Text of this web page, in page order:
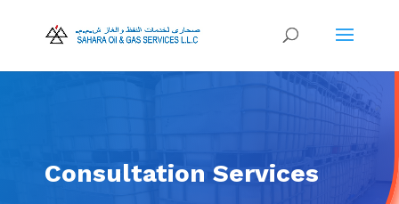
Consultation Services